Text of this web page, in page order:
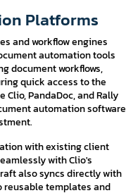
Platforms
and workflow engines
automation tools
document workflows,
quick access to the
PandaDoc, and Rally
automation software
with existing client
with Clio's
also syncs directly with
reusable templates and